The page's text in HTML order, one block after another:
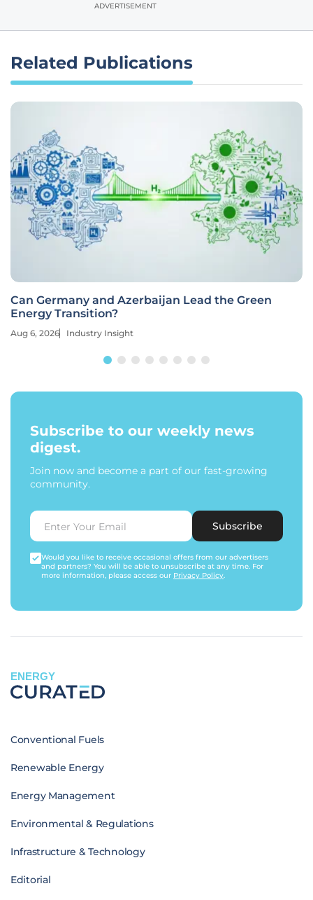
ADVERTISEMENT
Related Publications
Can Germany and Azerbaijan Lead the Green
Energy Transition?
Aug 6, 2026 Industry Insight
Subscribe to our weekly news
digest.
Join now and become a part of our fast-growing
community.
Subscribe
Would you like to receive occasional offers from our advertisers
and partners? You will be able to unsubscribe at any time. For
more information, please access our Privacy Policy.
ENERGY
Conventional Fuels
Renewable Energy
Energy Management
Environmental & Regulations
Infrastructure & Technology
Editorial